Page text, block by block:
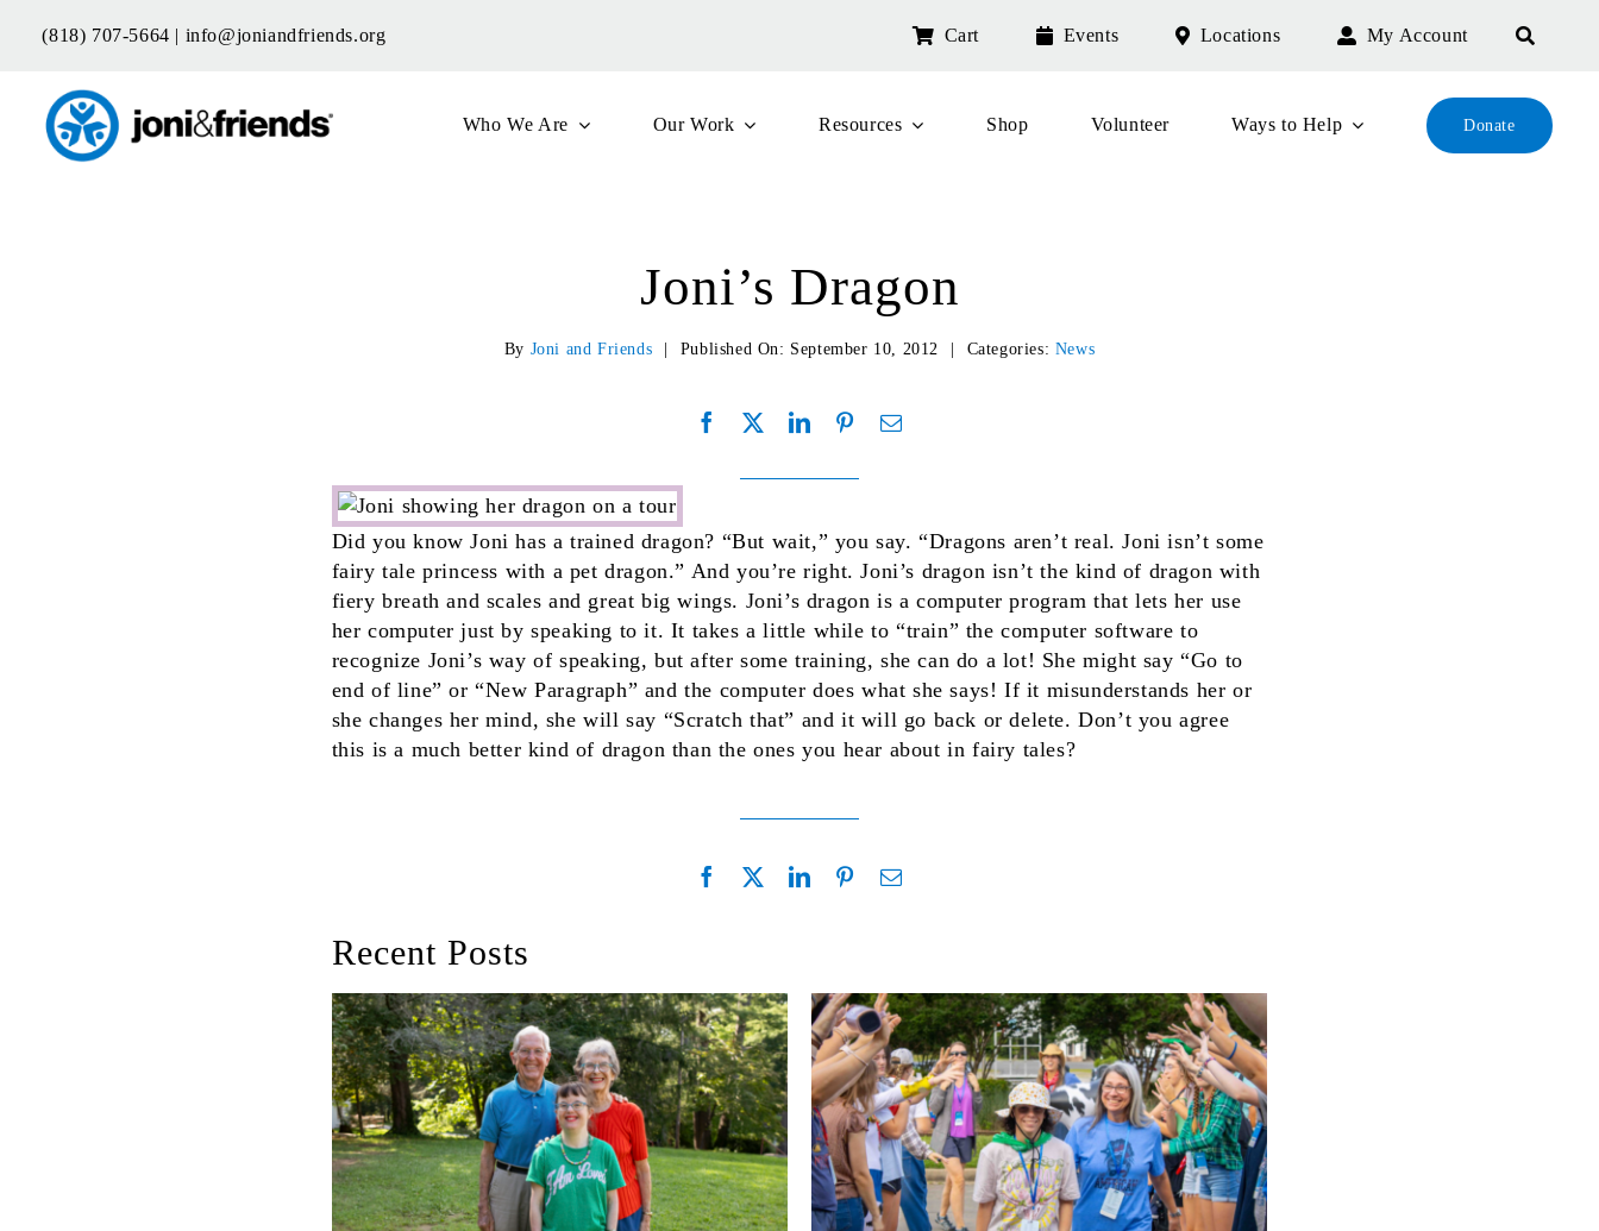
(818) 707-5664 | info@joniandfriends.org Cart Events Locations My Account
Who We Are Our Work Resources Shop Volunteer Ways to Help Donate
Joni’s Dragon
By Joni and Friends | Published On: September 10, 2012 | Categories: News
Did you know Joni has a trained dragon? “But wait,” you say. “Dragons aren’t real. Joni isn’t some
fairy tale princess with a pet dragon.” And you’re right. Joni’s dragon isn’t the kind of dragon with
fiery breath and scales and great big wings. Joni’s dragon is a computer program that lets her use
her computer just by speaking to it. It takes a little while to “train” the computer software to
recognize Joni’s way of speaking, but after some training, she can do a lot! She might say “Go to
end of line” or “New Paragraph” and the computer does what she says! If it misunderstands her or
she changes her mind, she will say “Scratch that” and it will go back or delete. Don’t you agree
this is a much better kind of dragon than the ones you hear about in fairy tales?
Recent Posts